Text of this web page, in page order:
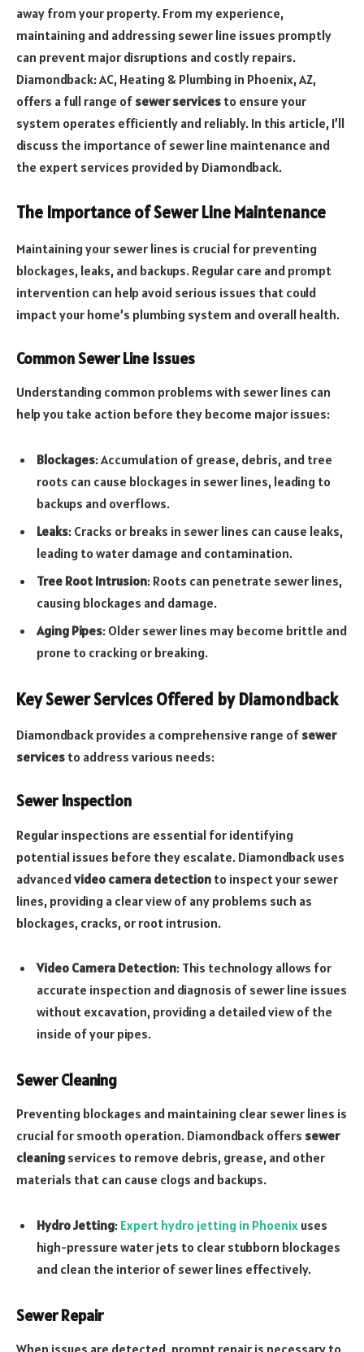
away from your property. From my experience,
maintaining and addressing sewer line issues promptly
can prevent major disruptions and costly repairs.
Diamondback: AC, Heating & Plumbing in Phoenix, AZ,
offers a full range of sewer services to ensure your
system operates efficiently and reliably. In this article, I’ll
discuss the importance of sewer line maintenance and
the expert services provided by Diamondback.
The Importance of Sewer Line Maintenance
Maintaining your sewer lines is crucial for preventing
blockages, leaks, and backups. Regular care and prompt
intervention can help avoid serious issues that could
impact your home’s plumbing system and overall health.
Common Sewer Line Issues
Understanding common problems with sewer lines can
help you take action before they become major issues:
Blockages: Accumulation of grease, debris, and tree
roots can cause blockages in sewer lines, leading to
backups and overflows.
Leaks: Cracks or breaks in sewer lines can cause leaks,
leading to water damage and contamination.
Tree Root Intrusion: Roots can penetrate sewer lines,
causing blockages and damage.
Aging Pipes: Older sewer lines may become brittle and
prone to cracking or breaking.
Key Sewer Services Offered by Diamondback
Diamondback provides a comprehensive range of sewer
services to address various needs:
Sewer Inspection
Regular inspections are essential for identifying
potential issues before they escalate. Diamondback uses
advancedvideo camera detection to inspect your sewer
lines, providing a clear view of any problems such as
blockages, cracks, or root intrusion.
Video Camera Detection: This technology allows for
accurate inspection and diagnosis of sewer line issues
without excavation, providing a detailed view of the
inside of your pipes.
Sewer Cleaning
Preventing blockages and maintaining clear sewer lines is
crucial for smooth operation. Diamondback offers sewer
cleaning services to remove debris, grease, and other
materials that can cause clogs and backups.
Hydro Jetting: Expert hydro jetting in Phoenix uses
high-pressure water jets to clear stubborn blockages
and clean the interior of sewer lines effectively.
Sewer Repair